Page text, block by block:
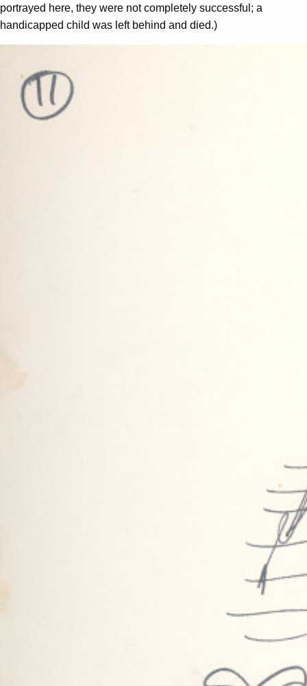
portrayed here, they were not completely successful; a
handicapped child was left behind and died.)